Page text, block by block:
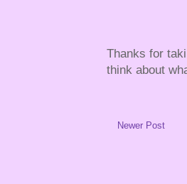
Thanks for
think about
Newer Post